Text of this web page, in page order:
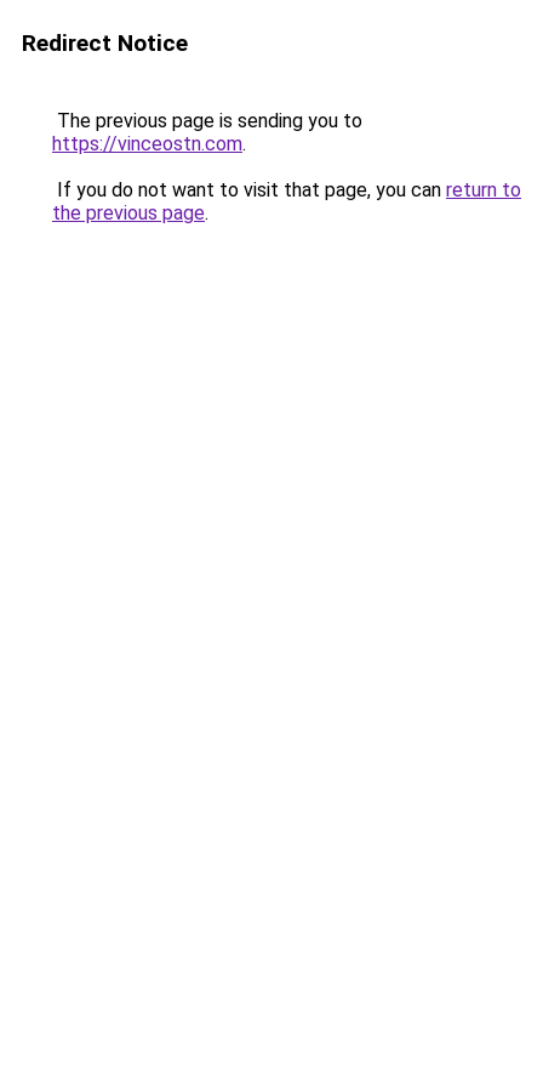
Redirect Notice
The previous page is sending you to
https://vinceostn.com.
If you do not want to visit that page, you can return to
the previous page.